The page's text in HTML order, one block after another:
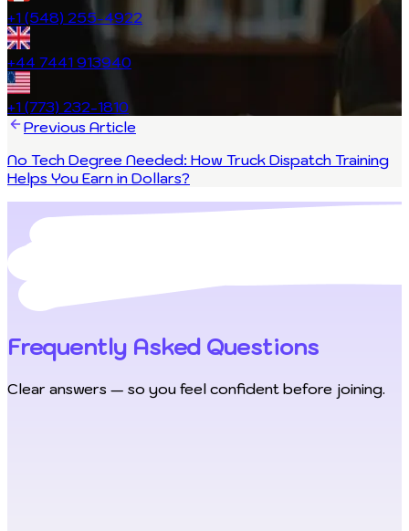
+1 (548) 255-4922
+44 7441 913940
+1 (773) 232-1810
Previous Article
No Tech Degree Needed: How Truck Dispatch Training
Helps You Earn in Dollars?
Frequently Asked Questions
Clear answers — so you feel confident before joining.